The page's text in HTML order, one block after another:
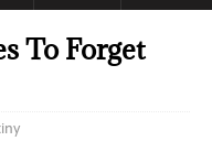
To Forget